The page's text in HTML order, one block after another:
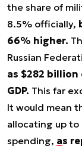
the share of
8.5% officially,
66% higher.
Russian
as $282
GDP. This far
It would mean
allocating up
spending, as